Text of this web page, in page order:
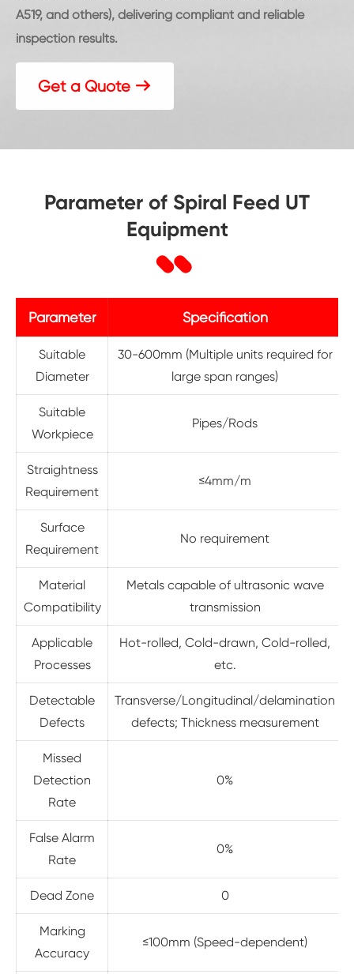
A519, and others), delivering compliant and reliable
inspection results.
Get a Quote 
Parameter of Spiral Feed UT
Equipment
Parameter Specification
Suitable
Diameter
30-600mm (Multiple units required for
large span ranges)
Suitable
Workpiece
Pipes/Rods
Straightness
Requirement
≤4mm/m
Surface
Requirement
No requirement
Material
Compatibility
Metals capable of ultrasonic wave
transmission
Applicable
Processes
Hot-rolled, Cold-drawn, Cold-rolled,
etc.
Detectable
Defects
Transverse/Longitudinal/delamination
defects; Thickness measurement
Missed
Detection
Rate
0%
False Alarm
Rate
0%
Dead Zone 0
Marking
Accuracy
≤100mm (Speed-dependent)